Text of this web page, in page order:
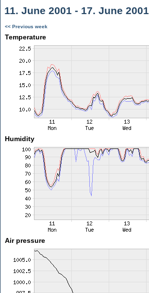
11. June 2001 - 17. June 2001
<< Previous week
Temperature
Humidity
Air pressure